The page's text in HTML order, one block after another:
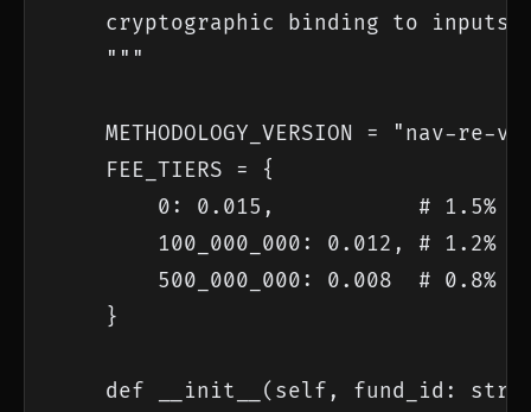
cryptographic binding to inputs
    """
METHODOLOGY_VERSION = "nav-re-
    FEE_TIERS = {
0: 0.015,           # 1.5%
100_000_000: 0.012, # 1.2%
500_000_000: 0.008  # 0.8%
    }
def __init__(self, fund_id: